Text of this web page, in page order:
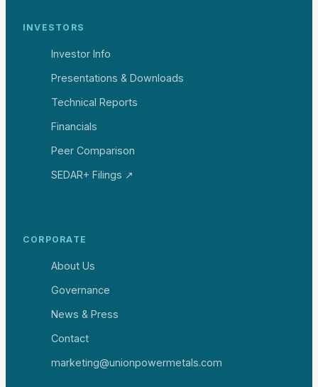
INVESTORS
Investor Info
Presentations & Downloads
Technical Reports
Financials
Peer Comparison
SEDAR+ Filings ↗
CORPORATE
About Us
Governance
News & Press
Contact
marketing@unionpowermetals.com